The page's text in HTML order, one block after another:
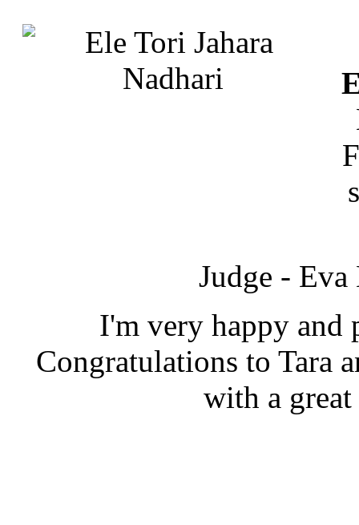
Judge - Eva
I'm very happy and
Congratulations to Tara
with a